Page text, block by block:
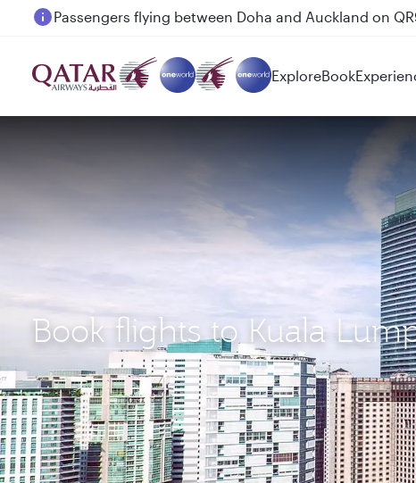
Passengers flying between Doha and Auckland on
ExploreBook
Book flights to Kuala